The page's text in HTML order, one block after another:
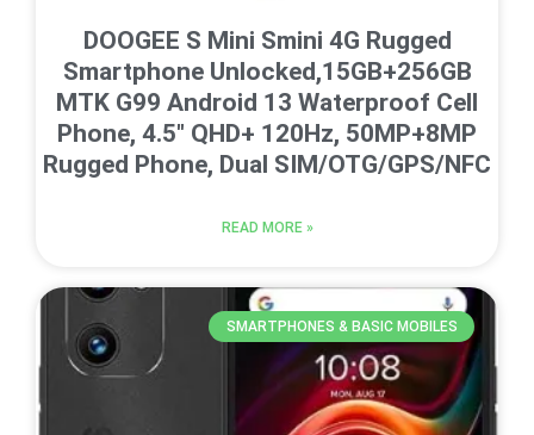
DOOGEE S Mini Smini 4G Rugged
Smartphone Unlocked,15GB+256GB
MTK G99 Android 13 Waterproof Cell
Phone, 4.5″ QHD+ 120Hz, 50MP+8MP
Rugged Phone, Dual SIM/OTG/GPS/NFC
READ MORE »
SMARTPHONES & BASIC MOBILES